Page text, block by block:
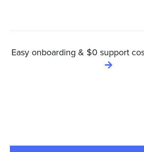
Easy onboarding & $0 support